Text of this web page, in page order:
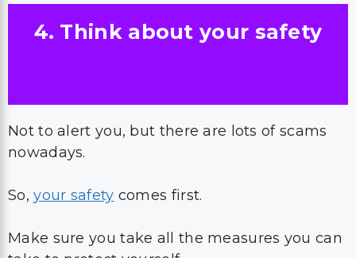
4. Think about your safety
Not to alert you, but there are lots of scams
nowadays.
So,your safety comes first.
Make sure you take all the measures you can